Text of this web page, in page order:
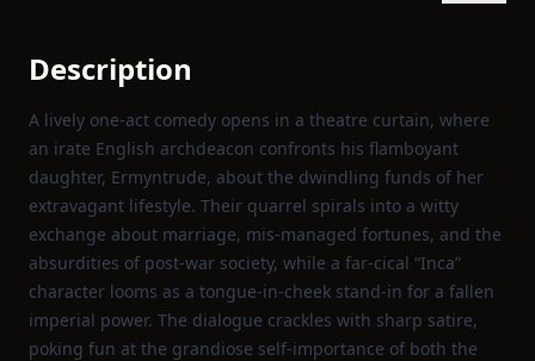
Description
A lively one‑act comedy opens in a theatre curtain, where
an irate English archdeacon confronts his flamboyant
daughter, Ermyntrude, about the dwindling funds of her
extravagant lifestyle. Their quarrel spirals into a witty
exchange about marriage, mis‑managed fortunes, and the
absurdities of post‑war society, while a far‑cical “Inca”
character looms as a tongue‑in‑cheek stand‑in for a fallen
imperial power. The dialogue crackles with sharp satire,
poking fun at the grandiose self‑importance of both the